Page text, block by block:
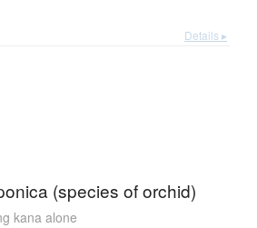
Details ▸
(species of orchid)
kana alone